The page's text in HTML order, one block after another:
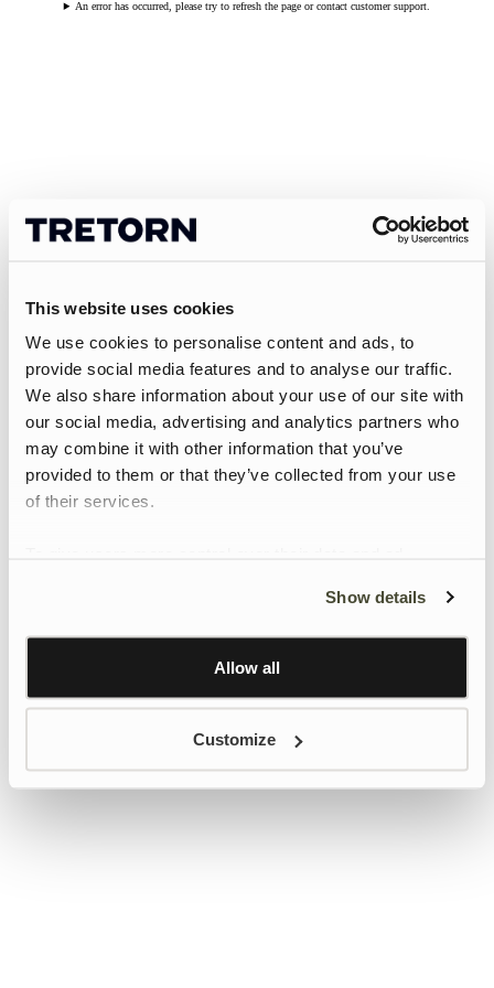
This website uses cookies
We use cookies to personalise content and ads, to
provide social media features and to analyse our traffic.
We also share information about your use of our site with
our social media, advertising and analytics partners who
may combine it with other information that you’ve
provided to them or that they’ve collected from your use
of their services.
Learn more about Google’s Personalisation and
Show details
Allow all
Customize
An error has occurred, please try to refresh the page or contact customer support.